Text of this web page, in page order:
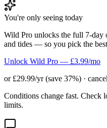
You're only seeing today
Wild Pro unlocks the full 7-
and tides — so you pick the
Unlock Wild Pro — £3.99/mo
or £29.99/yr (save 37%) ·
Conditions change fast. Check
limits.